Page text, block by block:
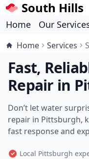
South Hills
Home Our
Home Services
Fast,
Repair in
Don’t let water
repair in Pittsburgh,
fast response and
Local Pittsburgh